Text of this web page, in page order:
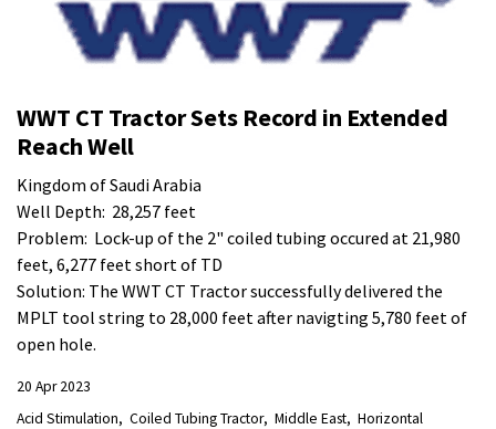
WWT CT Tractor Sets Record in Extended
Reach Well
Kingdom of Saudi Arabia
Well Depth: 28,257 feet
Problem: Lock-up of the 2" coiled tubing occured at 21,980
feet, 6,277 feet short of TD
Solution: The WWT CT Tractor successfully delivered the
MPLT tool string to 28,000 feet after navigting 5,780 feet of
open hole.
20 Apr 2023
Acid Stimulation
Coiled Tubing Tractor Middle East Horizontal